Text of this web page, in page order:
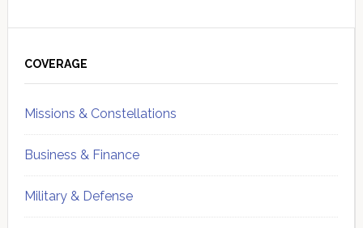
Sidebar
COVERAGE
Missions & Constellations
Business & Finance
Military & Defense